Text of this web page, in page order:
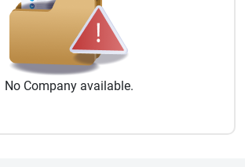
No Company available.